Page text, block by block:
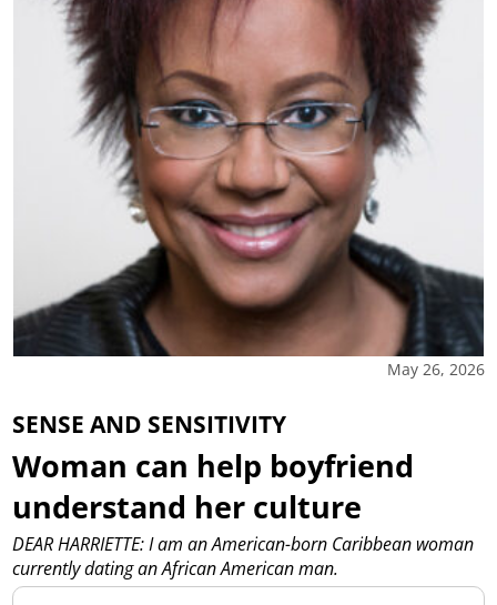
May 26, 2026
SENSE AND SENSITIVITY
Woman can help boyfriend
understand her culture
DEAR HARRIETTE: I am an American-born Caribbean woman
currently dating an African American man.